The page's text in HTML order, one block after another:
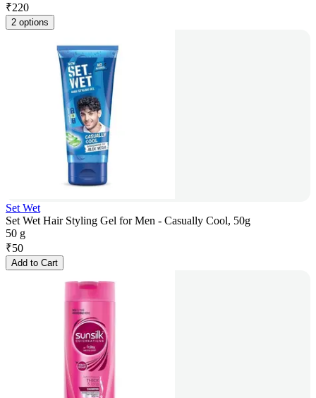
₹220
2 options
Set Wet
Set Wet Hair Styling Gel for Men - Casually Cool, 50g
50 g
₹50
Add to Cart